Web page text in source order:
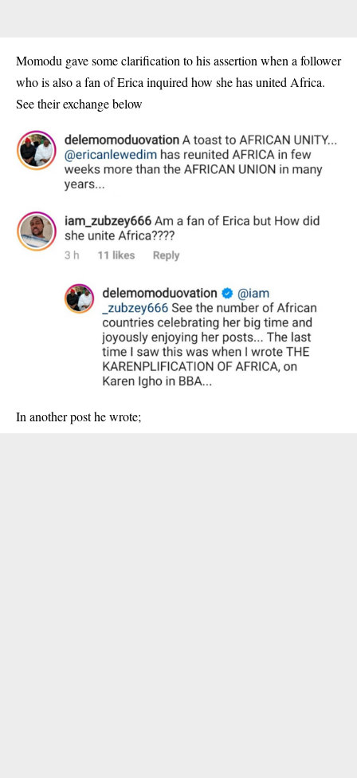
Momodu gave some clarification to his assertion when a follower
who is also a fan of Erica inquired how she has united Africa.
See their exchange below
In another post he wrote;